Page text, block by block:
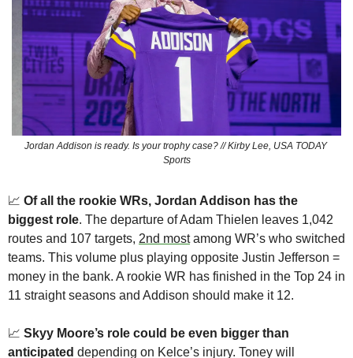
Jordan Addison is ready. Is your trophy case? // Kirby Lee, USA TODAY
Sports
📈 Of all the rookie WRs, Jordan Addison has the
biggest role. The departure of Adam Thielen leaves 1,042
routes and 107 targets, 2nd most among WR’s who switched
teams. This volume plus playing opposite Justin Jefferson =
money in the bank. A rookie WR has finished in the Top 24 in
11 straight seasons and Addison should make it 12.
📈 Skyy Moore’s role could be even bigger than
anticipated depending on Kelce’s injury. Toney will